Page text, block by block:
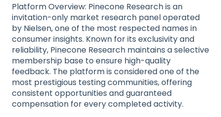
Platform Overview: Pinecone Research is an
invitation-only market research panel operated
by Nielsen, one of the most respected names in
consumer insights. Known for its exclusivity and
reliability, Pinecone Research maintains a selective
membership base to ensure high-quality
feedback. The platform is considered one of the
most prestigious testing communities, offering
consistent opportunities and guaranteed
compensation for every completed activity.